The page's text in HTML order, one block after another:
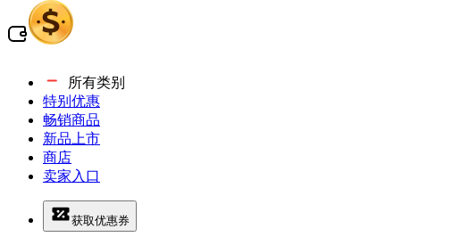
所有类别
特别优惠
畅销商品
新品上市
商店
卖家入口
获取优惠券